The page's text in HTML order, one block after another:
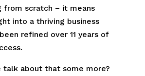
from scratch – it means
into a thriving business
refined over 11 years of
talk about that some more?